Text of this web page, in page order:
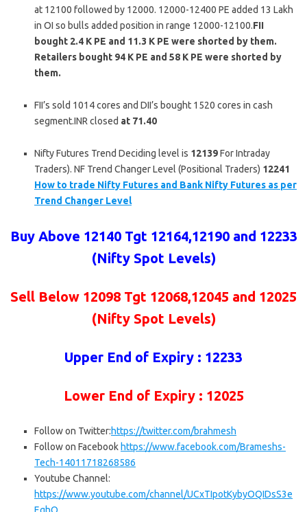
at 12100 followed by 12000. 12000-12400 PE added 13 Lakh
in OI so bulls added position in range 12000-12100.FII
bought 2.4 K PE and 11.3 K PE were shorted by them.
Retailers bought 94 K PE and 58 K PE were shorted by
them.
FII’s sold 1014 cores and DII’s bought 1520 cores in cash
segment.INR closed at 71.40
Nifty Futures Trend Deciding level is 12139For Intraday
Traders). NF Trend Changer Level (Positional Traders) 12241
How to trade Nifty Futures and Bank Nifty Futures as per
Trend Changer Level
Buy Above 12140 Tgt 12164,12190 and 12233
(Nifty Spot Levels)
Sell Below 12098 Tgt 12068,12045 and 12025
(Nifty Spot Levels)
Upper End of Expiry : 12233
Lower End of Expiry : 12025
Follow on Twitter:https://twitter.com/brahmesh
Follow on Facebook https://www.facebook.com/Brameshs-
Tech-14011718268586
Youtube Channel:
https://www.youtube.com/channel/UCxTIpotKybyOQIDsS3e